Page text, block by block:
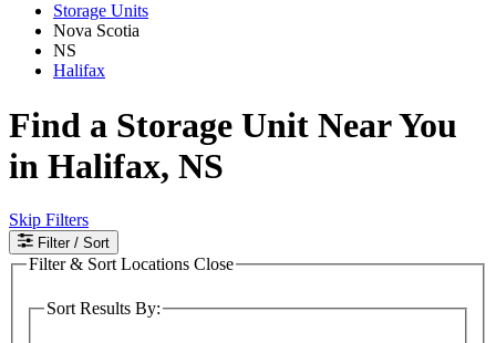
Storage Units
Nova Scotia
NS
Halifax
Find a Storage Unit Near You
in Halifax, NS
Skip Filters
Filter / Sort
Filter & Sort Locations Close
Sort Results By: